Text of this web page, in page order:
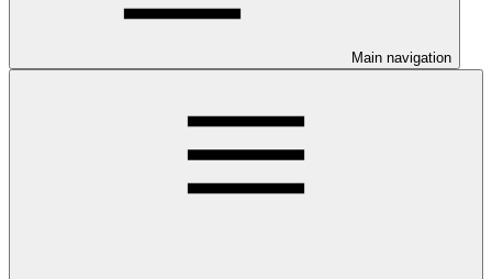
Main navigation